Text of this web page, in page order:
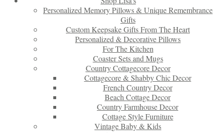
Personalized Memory Pillows & Unique Remembrance
Gifts
Custom Keepsake Gifts From The Heart
Personalized & Decorative Pillows
For The Kitchen
Coaster Sets and Mugs
Country Cottagecore Decor
Cottagecore & Shabby Chic Decor
French Country Decor
Beach Cottage Decor
Country Farmhouse Decor
Cottage Style Furniture
Vintage Baby & Kids